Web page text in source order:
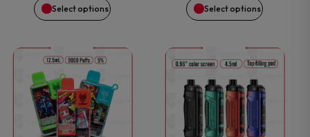
Select options
on
the
product
page
Select options
on
the
product
page
This
product
has
This
product
has